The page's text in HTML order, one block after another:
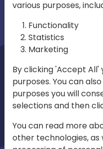
Home
various purposes,
Functionality
Statistics
Marketing
By clicking 'Accept
purposes. You can
purposes you will
selections and then
You can read more
other technologies,